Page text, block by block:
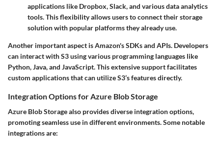
applications like Dropbox, Slack, and various data analytics
tools. This flexibility allows users to connect their storage
solution with popular platforms they already use.
Another important aspect is Amazon's SDKs and APIs. Developers
can interact with S3 using various programming languages like
Python, Java, and JavaScript. This extensive support facilitates
custom applications that can utilize S3’s features directly.
Integration Options for Azure Blob Storage
Azure Blob Storage also provides diverse integration options,
promoting seamless use in different environments. Some notable
integrations are: